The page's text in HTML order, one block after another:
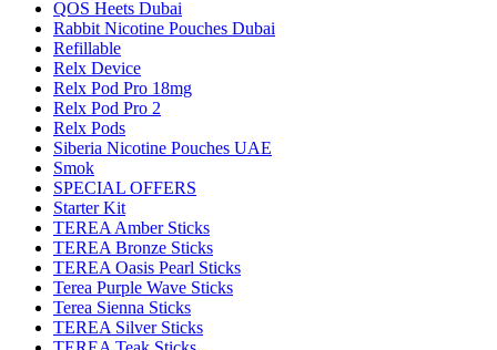
QOS Heets Dubai
Rabbit Nicotine Pouches Dubai
Refillable
Relx Device
Relx Pod Pro 18mg
Relx Pod Pro 2
Relx Pods
Siberia Nicotine Pouches UAE
Smok
SPECIAL OFFERS
Starter Kit
TEREA Amber Sticks
TEREA Bronze Sticks
TEREA Oasis Pearl Sticks
Terea Purple Wave Sticks
Terea Sienna Sticks
TEREA Silver Sticks